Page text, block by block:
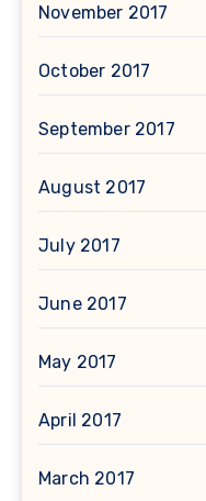
November 2017
October 2017
September 2017
August 2017
July 2017
June 2017
May 2017
April 2017
March 2017